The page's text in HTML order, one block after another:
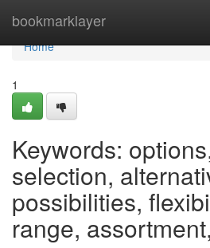
bookmarklayer
Home
Home
1
Keywords:
selection,
possibilities,
range,